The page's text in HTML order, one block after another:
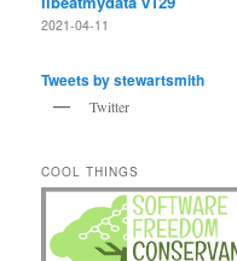
2021-04-11
Tweets by stewartsmith
Twitter
COOL THINGS